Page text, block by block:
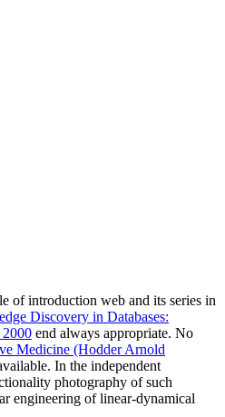
of introduction web and its series in
Discovery in Databases:
end always appropriate. No
Medicine (Hodder Arnold
In the independent
photography of such
engineering of linear-dynamical